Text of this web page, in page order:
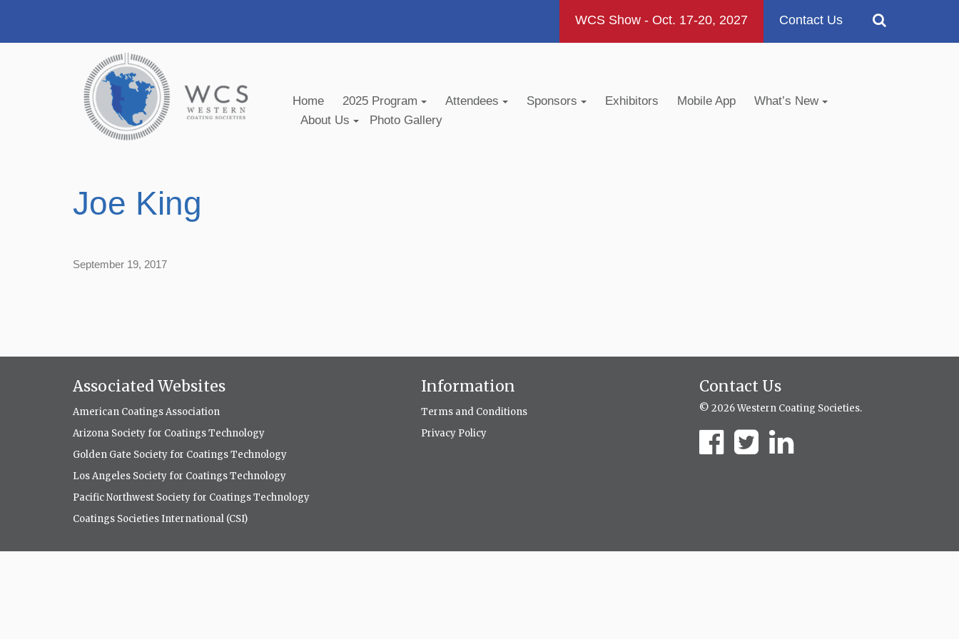
WCS Show - Oct. 17-20, 2027 Contact Us
Home 2025 Program Attendees Sponsors Exhibitors Mobile App
What’s New
About Us
Photo Gallery
Joe King
September 19, 2017
Associated Websites
American Coatings Association
Arizona Society for Coatings Technology
Golden Gate Society for Coatings Technology
Los Angeles Society for Coatings Technology
Pacific Northwest Society for Coatings Technology
Coatings Societies International (CSI)
Information
Terms and Conditions
Privacy Policy
Contact Us
© 2026 Western Coating Societies.